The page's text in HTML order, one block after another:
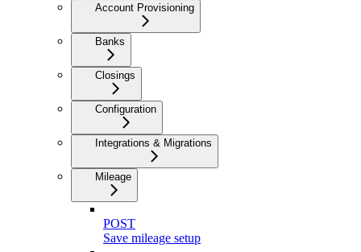
Account Provisioning
Banks
Closings
Configuration
Integrations & Migrations
Mileage
POST
Save mileage setup